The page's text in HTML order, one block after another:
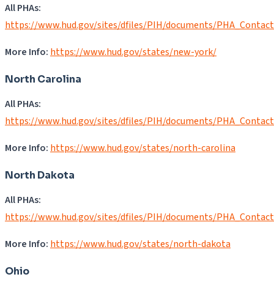
All PHAs:
https://www.hud.gov/sites/dfiles/PIH/documents/
More Info: https://www.hud.gov/states/new-york/
North Carolina
All PHAs:
https://www.hud.gov/sites/dfiles/PIH/documents/
More Info: https://www.hud.gov/states/north-carolina
North Dakota
All PHAs:
https://www.hud.gov/sites/dfiles/PIH/documents/
More Info: https://www.hud.gov/states/north-dakota
Ohio